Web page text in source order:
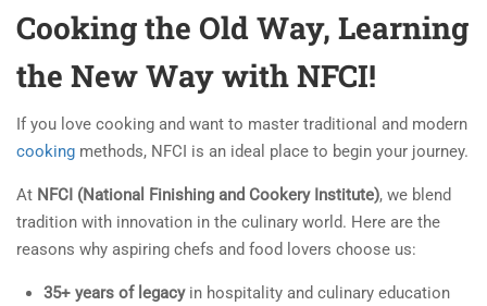
Cooking the Old Way, Learning
the New Way withNFCI!
If you love cooking and want to master traditional and modern
cooking methods, NFCI is an ideal place to begin your journey.
At NFCI (National Finishing and Cookery Institute), we blend
tradition with innovation in the culinary world. Here are the
reasons why aspiring chefs and food lovers choose us:
35+ years of legacy in hospitality and culinary education